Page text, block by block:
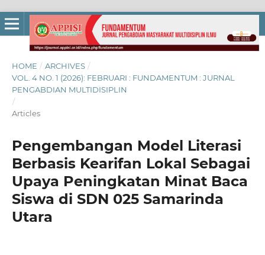
HOME / ARCHIVES /
VOL. 4 NO. 1 (2026): FEBRUARI : FUNDAMENTUM : JURNAL
PENGABDIAN MULTIDISIPLIN
/
Articles
Pengembangan Model Literasi
Berbasis Kearifan Lokal Sebagai
Upaya Peningkatan Minat Baca
Siswa di SDN 025 Samarinda
Utara